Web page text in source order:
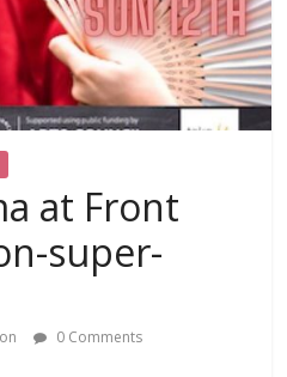
at Front
super-
0 Comments